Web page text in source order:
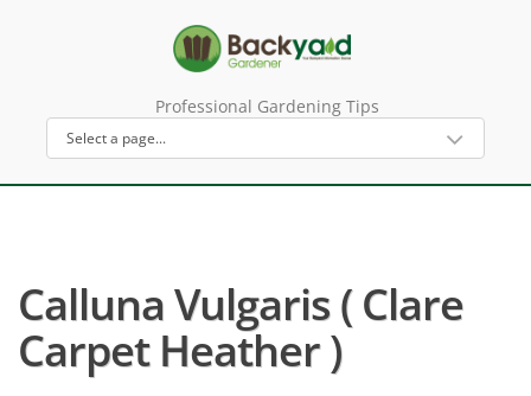
Professional Gardening Tips
Calluna Vulgaris ( Clare
Carpet Heather )